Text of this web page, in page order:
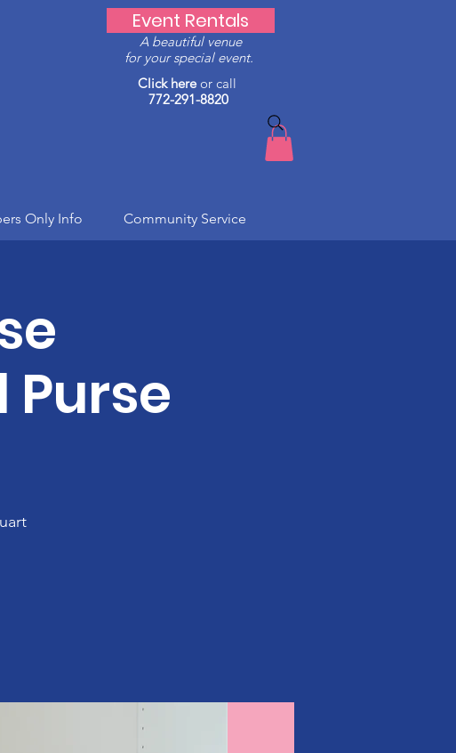
Event Rentals
A beautiful venue
for your special event.
Click hereor call
772-291-8820
Only Info Community Service